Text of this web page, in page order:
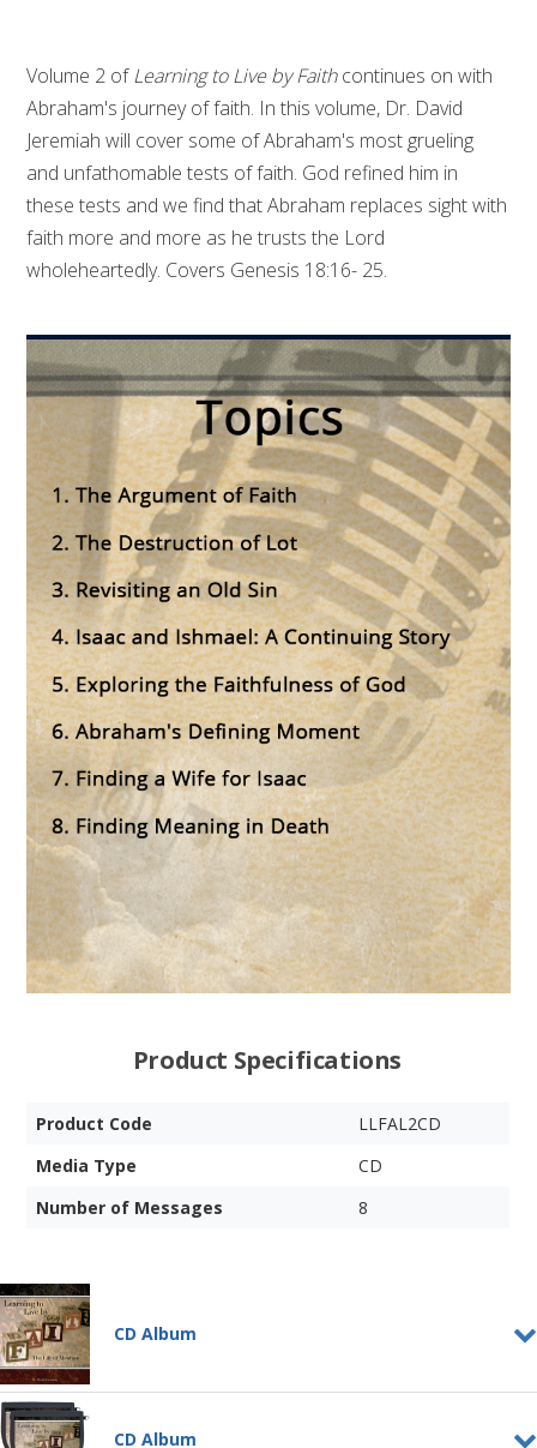
Volume 2 ofLearning to Live by Faithcontinues on with
Abraham's journey of faith. In this volume, Dr. David
Jeremiah will cover some of Abraham's most grueling
and unfathomable tests of faith. God refined him in
these tests and we find that Abraham replaces sight with
faith more and more as he trusts the Lord
wholeheartedly. Covers Genesis 18:16- 25.
Product Specifications
Product Code
LLFAL2CD
Media Type
CD
Number of Messages
8
CD Album
Learning to Live by Faith -
CD ALBUM
CD Album